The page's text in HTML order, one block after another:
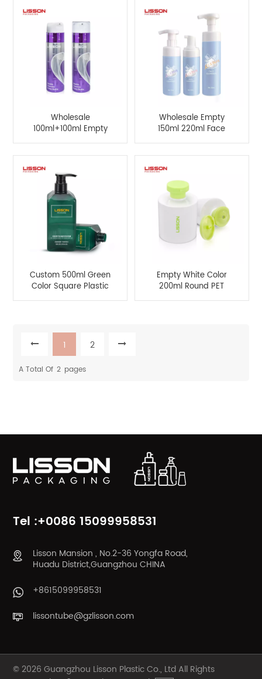
Wholesale
100ml+100ml Empty
Double Chamber
Wholesale Empty
150ml 220ml Face
Cleanser Foam Pump
Custom 500ml Green
Color Square Plastic
PET Shapoo and
Empty White Color
200ml Round PET
Lotion Bottle with Flip-
1 2
A Total Of 2 Pages
Tel :+0086 15099958531
Lisson Mansion , No.2-36 Yongfa Road,
Huadu District,Guangzhou CHINA
+8615099958531
lissontube@gzlisson.com
© 2026 Guangzhou Lisson Plastic Co., Ltd All Rights